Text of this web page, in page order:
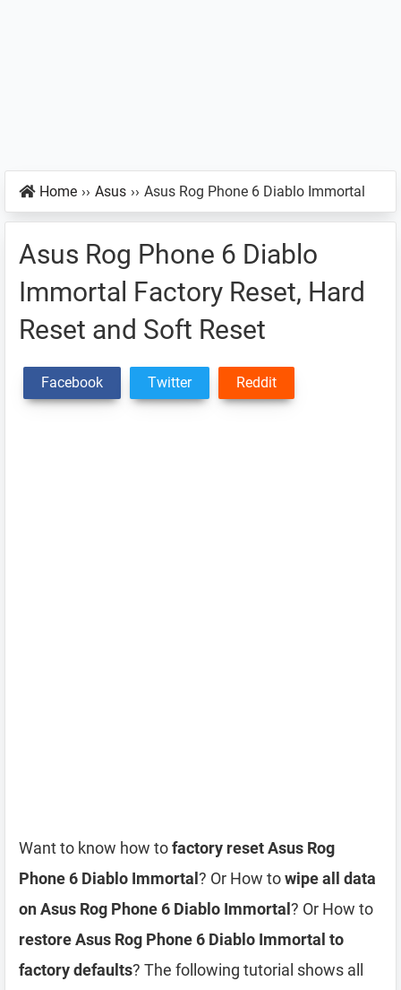
Home ›› Asus ›› Asus Rog Phone 6 Diablo Immortal
Asus Rog Phone 6 Diablo
Immortal Factory Reset, Hard
Reset and Soft Reset
Facebook Twitter Reddit
Want to know how tofactory reset Asus Rog
Phone 6 Diablo Immortal ? Or How towipe all data
on Asus Rog Phone 6 Diablo Immortal ? Or How to
restore Asus Rog Phone 6 Diablo Immortal to
factory defaults? The following tutorial shows all